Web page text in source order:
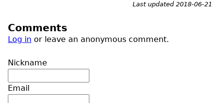
Last updated 2018-06-21
Comments
Log in or leave an anonymous comment.
Nickname
Email